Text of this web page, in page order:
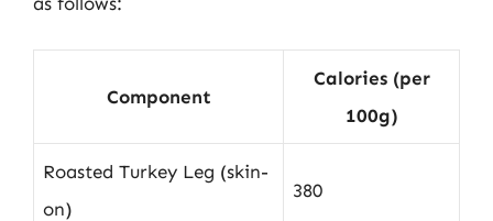
Component
Calories (per
100g)
Roasted Turkey Leg (skin-
on)
380